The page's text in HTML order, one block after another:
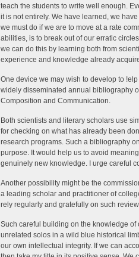
teach the students to write well enough.
it is not entirely. We have learned, we
we must do if we are to move at a rate
abilities, is to break out of our erratic
we can do this by learning both from
experience and knowledge already
One device we may wish to develop to
widely disseminated annual bibliography
Composition and Communication.
Both scientists and literary scholars use
for checking on what has already been
research programs. Such a bibliography
purpose. It would help us to avoid
genuinely new knowledge. I urge careful
Another possibility might be the
a leading scholar and practitioner of
rely regularly and gratefully on such
Such careful building on the knowledge
unrelated solos in a wild blue historical
our own intellectual integrity. If we can